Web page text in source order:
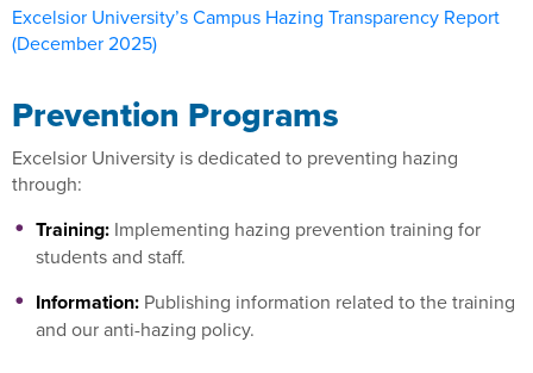
Excelsior University’s Campus Hazing Transparency Report
(December 2025)
Prevention Programs
Excelsior University is dedicated to preventing hazing
through:
Training: Implementing hazing prevention training for
students and staff.
Information: Publishing information related to the training
and our anti-hazing policy.